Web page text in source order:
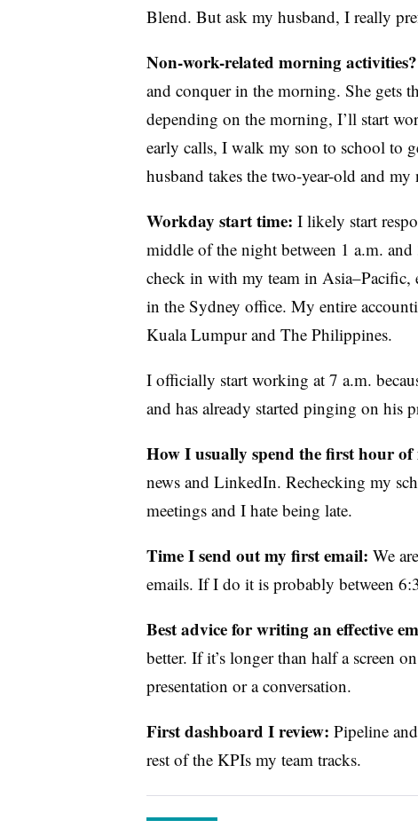
Blend. But ask my husband, I really
Non-work-related morning activities?
and conquer in the morning. She gets
depending on the morning, I’ll start
early calls, I walk my son to school to
husband takes the two-year-old and my
Workday start time: I likely start
middle of the night between 1 a.m.
check in with my team in
in the Sydney office. My entire
Kuala Lumpur and The Philippines.
I officially start working at 7 a.m.
and has already started pinging on his
How I usually spend the first hour of
news and LinkedIn. Rechecking my
meetings and I hate being late.
Time I send out my first email: We
emails. If I do it is probably between
Best advice for writing an effective
better. If it’s longer than half a screen
presentation or a conversation.
First dashboard I review: Pipeline
rest of the KPIs my team tracks.